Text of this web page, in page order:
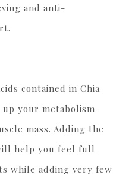
and anti-
contained in Chia
your metabolism
mass. Adding the
help you feel full
while adding very few